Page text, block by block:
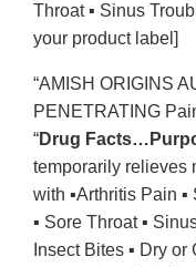
Throat ▪ Sinus
your product label]
“AMISH ORIGINS
PENETRATING
“Drug
temporarily relieves
with ▪Arthritis Pain
▪ Sore Throat ▪
Insect Bites ▪ Dry